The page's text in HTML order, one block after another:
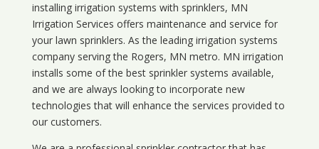
installing irrigation systems with sprinklers, MN
Irrigation Services offers maintenance and service for
your lawn sprinklers. As the leading irrigation systems
company serving the Rogers, MN metro. MN irrigation
installs some of the best sprinkler systems available,
and we are always looking to incorporate new
technologies that will enhance the services provided to
our customers.